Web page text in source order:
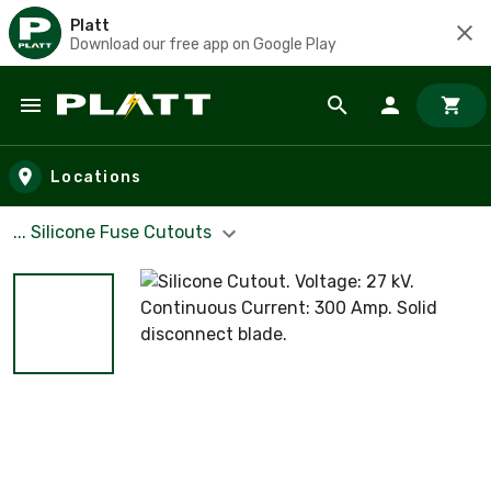
Platt
Download our free app on Google Play
Skip to main content
Locations
... Silicone Fuse Cutouts